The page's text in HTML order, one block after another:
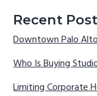
Recent
Downtown Palo
Who Is Buying
Limiting Corporate